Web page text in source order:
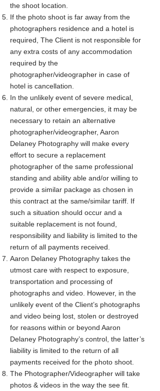
the shoot location.
If the photo shoot is far away from the
photographers residence and a hotel is
required, The Client is not responsible for
any extra costs of any accommodation
required by the
photographer/videographer in case of
hotel is cancellation.
In the unlikely event of severe medical,
natural, or other emergencies, it may be
necessary to retain an alternative
photographer/videographer, Aaron
Delaney Photography will make every
effort to secure a replacement
photographer of the same professional
standing and ability able and/or willing to
provide a similar package as chosen in
this contract at the same/similar tariff. If
such a situation should occur and a
suitable replacement is not found,
responsibility and liability is limited to the
return of all payments received.
Aaron Delaney Photography takes the
utmost care with respect to exposure,
transportation and processing of
photographs and video. However, in the
unlikely event of the Client’s photographs
and video being lost, stolen or destroyed
for reasons within or beyond Aaron
Delaney Photography’s control, the latter’s
liability is limited to the return of all
payments received for the photo shoot.
The Photographer/Videographer will take
photos & videos in the way the see fit.